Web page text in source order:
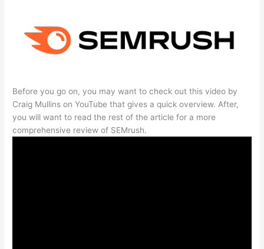
Before you go on, you may want to check out this video by
Craig Mullins on YouTube that gives a quick overview. After,
you will want to read the rest of the article for a more
comprehensive review of SEMrush.